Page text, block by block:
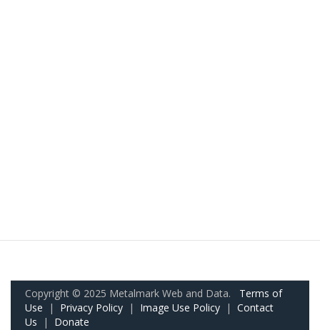
Copyright © 2025 Metalmark Web and Data. Terms of
Use | Privacy Policy | Image Use Policy | Contact
Us | Donate